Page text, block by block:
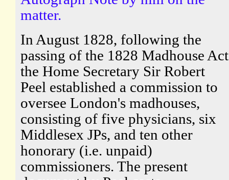
matter.
In August 1828, following the
passing of the 1828 Madhouse
the Home Secretary Sir Robert
Peel established a commission to
oversee London's madhouses,
consisting of five physicians, six
Middlesex JPs, and ten other
honorary (i.e. unpaid)
commissioners. The present